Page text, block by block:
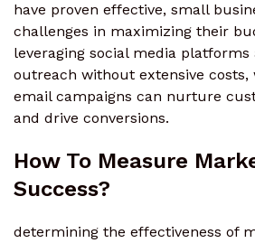
have proven effective, small
challenges in maximizing their
leveraging social media
outreach without extensive costs,
email campaigns can nurture
and drive conversions.
How To Measure
Success?
determining the effectiveness of